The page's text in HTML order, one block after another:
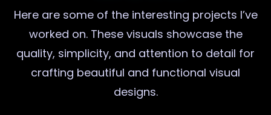
Here are some of the interesting projects I’ve
worked on. These visuals showcase the
quality, simplicity, and attention to detail for
crafting beautiful and functional visual
designs.